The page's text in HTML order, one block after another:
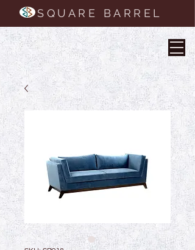
SQUARE BARREL